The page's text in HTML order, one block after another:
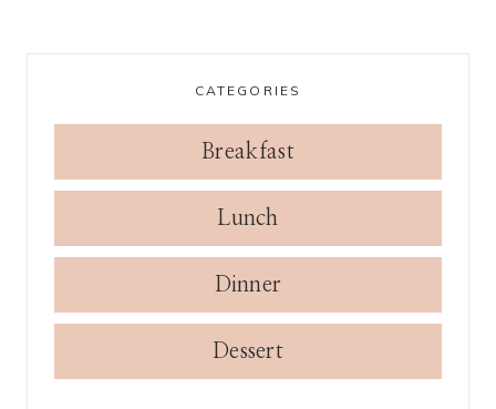
CATEGORIES
Breakfast
Lunch
Dinner
Dessert